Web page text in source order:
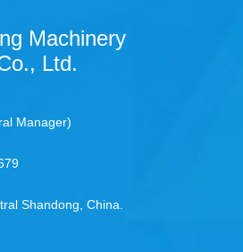
Machinery
Ltd.
Manager)
Shandong, China.